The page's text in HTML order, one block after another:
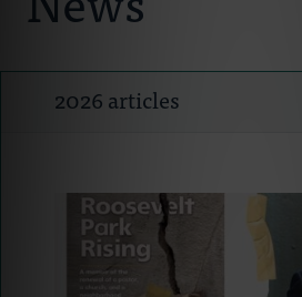
Ministry Consultants
Donate
2026 articles